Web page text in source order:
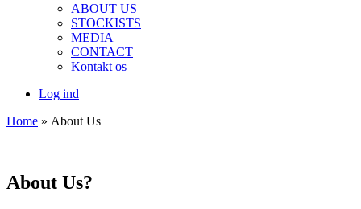
ABOUT US
STOCKISTS
MEDIA
CONTACT
Kontakt os
Log ind
Home » About Us
About Us?